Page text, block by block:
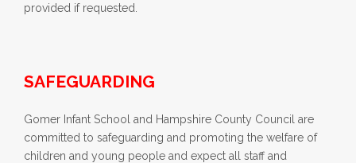
provided if requested.
SAFEGUARDING
Gomer Infant School and Hampshire County Council are
committed to safeguarding and promoting the welfare of
children and young people and expect all staff and